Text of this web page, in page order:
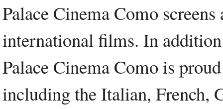
Palace Cinema Como
international films. In
Palace Cinema Como is
including the Italian, French,